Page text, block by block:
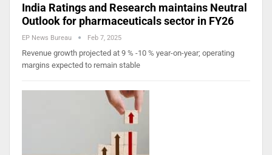
India Ratings and Research maintains Neutral
Outlook for pharmaceuticals sector in FY26
EP News Bureau Feb 7, 2025
Revenue growth projected at 9 % -10 % year-on-year; operating
margins expected to remain stable